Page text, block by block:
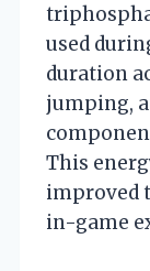
used
duration
jumping,
This
improved
in-game